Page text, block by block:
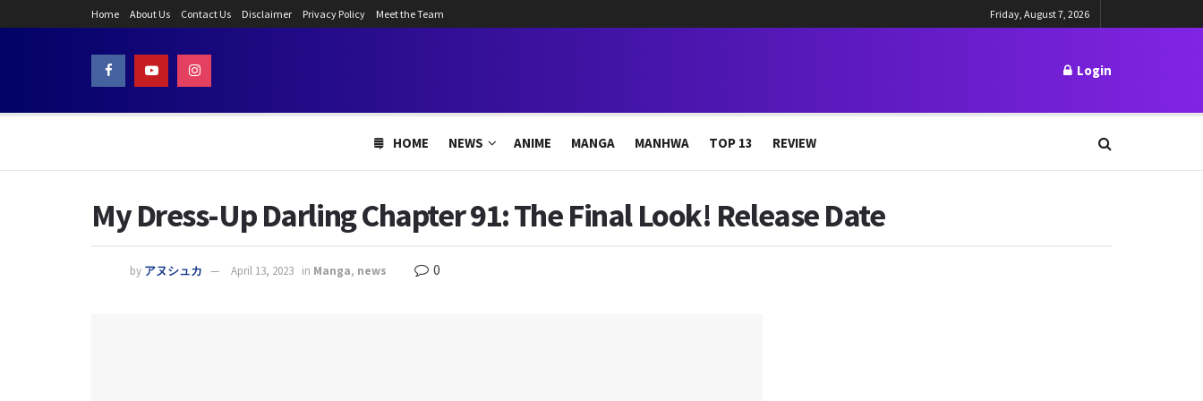
Home About Us Contact Us Disclaimer Privacy Policy Meet the Team Friday, August 7, 2026
Login
HOME NEWS ANIME MANGA MANHWA TOP 13 REVIEW
My Dress-Up Darling Chapter 91: The Final Look! Release Date
by アヌシュカ April 13, 2023 in Manga, news 0